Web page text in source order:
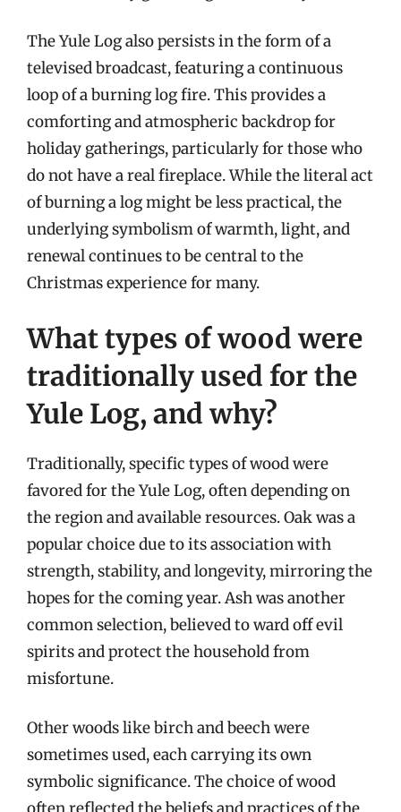
The Yule Log also persists in the form of a
televised broadcast, featuring a continuous
loop of a burning log fire. This provides a
comforting and atmospheric backdrop for
holiday gatherings, particularly for those who
do not have a real fireplace. While the literal act
of burning a log might be less practical, the
underlying symbolism of warmth, light, and
renewal continues to be central to the
Christmas experience for many.
What types of wood were
traditionally used for the
Yule Log, and why?
Traditionally, specific types of wood were
favored for the Yule Log, often depending on
the region and available resources. Oak was a
popular choice due to its association with
strength, stability, and longevity, mirroring the
hopes for the coming year. Ash was another
common selection, believed to ward off evil
spirits and protect the household from
misfortune.
Other woods like birch and beech were
sometimes used, each carrying its own
symbolic significance. The choice of wood